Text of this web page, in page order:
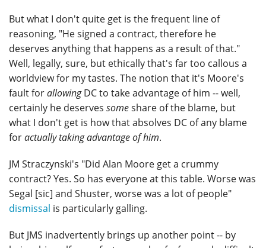
But what I don't quite get is the frequent line of
reasoning, "He signed a contract, therefore he
deserves anything that happens as a result of that."
Well, legally, sure, but ethically that's far too callous a
worldview for my tastes. The notion that it's Moore's
fault forallowingDC to take advantage of him -- well,
certainly he deserves someshare of the blame, but
what I don't get is how that absolves DC of any blame
foractually taking advantage of him.
JM Straczynski's "Did Alan Moore get a crummy
contract? Yes. So has everyone at this table. Worse was
Segal [sic] and Shuster, worse was a lot of people"
dismissal is particularly galling.
But JMS inadvertently brings up another point -- by